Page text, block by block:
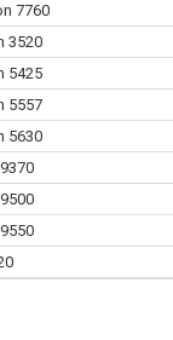
7760
3520
5425
5557
5630